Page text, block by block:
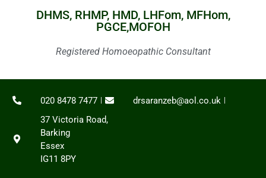
DHMS, RHMP, HMD, LHFom, MFHom,
PGCE,MOFOH
Registered Homoeopathic Consultant
020 8478 7477
drsaranzeb@aol.co.uk
37 Victoria Road,
Barking
Essex
IG11 8PY